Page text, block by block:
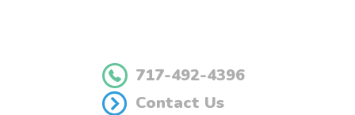
717-492-4396
Contact Us